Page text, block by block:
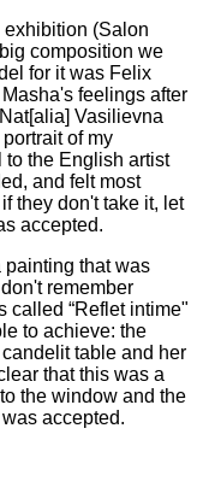
exhibition (Salon
composition we
for it was Felix
feelings after
Vasilievna
of my
to the English artist
and felt most
they don't take it, let
accepted.
painting that was
remember
called “Reflet intime"
to achieve: the
table and her
that this was a
the window and the
accepted.